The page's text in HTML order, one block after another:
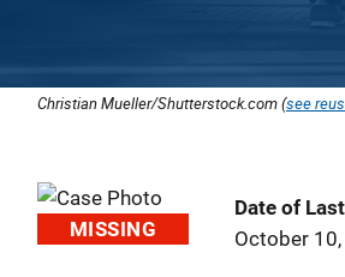
Christian Mueller/Shutterstock.com (see
MISSING
Date of
October